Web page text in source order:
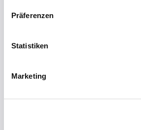
Präferenzen
Statistiken
Marketing